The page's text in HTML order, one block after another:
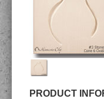
PRODUCT